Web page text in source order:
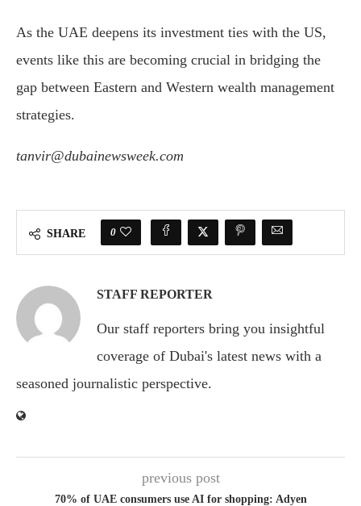
As the UAE deepens its investment ties with the US,
events like this are becoming crucial in bridging the
gap between Eastern and Western wealth management
strategies.
tanvir@dubainewsweek.com
SHARE 0
STAFF REPORTER
Our staff reporters bring you insightful
coverage of Dubai's latest news with a
seasoned journalistic perspective.
previous post
70% of UAE consumers use AI for shopping: Adyen